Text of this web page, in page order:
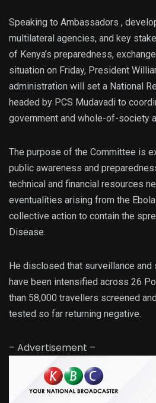
Speaking to Ambassadors ,
multilateral agencies, and key
of Kenya’s preparedness,
situation on Friday, President
administration will set a National
headed by PCS Mudavadi to
government and whole-of-society
The purpose of the Committee is
public awareness and
technical and financial resources
eventualities arising from the
collective action to contain the
Disease.
He disclosed that surveillance and
have been intensified across 26
than 58,000 travellers screened
tested so far returning negative.
– Advertisement –